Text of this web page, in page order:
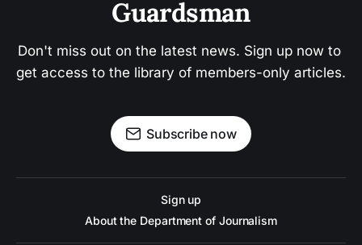
Guardsman
Don't miss out on the latest news. Sign up now to
get access to the library of members-only articles.
Subscribe now
Sign up
About the Department of Journalism